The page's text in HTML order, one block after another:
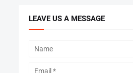
LEAVE US A MESSAGE